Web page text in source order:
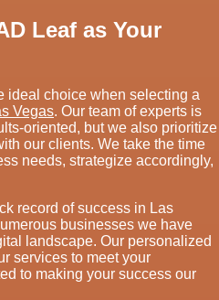
Leaf as Your
ideal choice when selecting a
Vegas. Our team of experts is
oriented, but we also prioritize
our clients. We take the time
needs, strategize accordingly,
record of success in Las
businesses we have
landscape. Our personalized
services to meet your
to making your success our